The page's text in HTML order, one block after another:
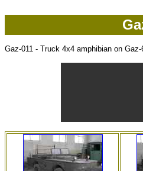
Gaz-011 - Truck 4x4 amphibian on